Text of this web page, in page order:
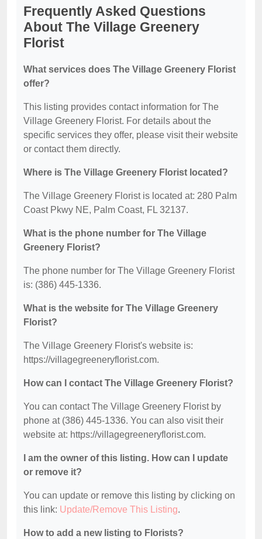
Frequently Asked Questions
About The Village Greenery
Florist
What services does The Village Greenery Florist
offer?
This listing provides contact information for The
Village Greenery Florist. For details about the
specific services they offer, please visit their website
or contact them directly.
Where is The Village Greenery Florist located?
The Village Greenery Florist is located at: 280 Palm
Coast Pkwy NE, Palm Coast, FL 32137.
What is the phone number for The Village
Greenery Florist?
The phone number for The Village Greenery Florist
is: (386) 445-1336.
What is the website for The Village Greenery
Florist?
The Village Greenery Florist's website is:
https://villagegreeneryflorist.com.
How can I contact The Village Greenery Florist?
You can contact The Village Greenery Florist by
phone at (386) 445-1336. You can also visit their
website at: https://villagegreeneryflorist.com.
I am the owner of this listing. How can I update
or remove it?
You can update or remove this listing by clicking on
this link: Update/Remove This Listing.
How to add a new listing to Florists?